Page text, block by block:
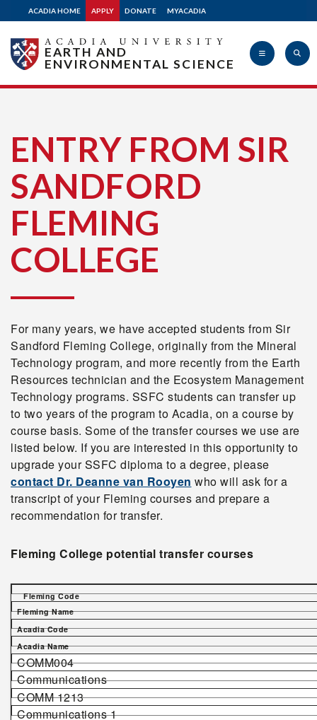
ACADIA HOME APPLY DONATE MYACADIA
University
EARTH AND
ENVIRONMENTAL SCIENCE
ENTRY FROM SIR
SANDFORD
FLEMING
COLLEGE
For many years, we have accepted students from Sir
Sandford Fleming College, originally from the Mineral
Technology program, and more recently from the Earth
Resources technician and the Ecosystem Management
Technology programs. SSFC students can transfer up
to two years of the program to Acadia, on a course by
course basis. Some of the transfer courses we use are
listed below. If you are interested in this opportunity to
upgrade your SSFC diploma to a degree, please
contact Dr. Deanne van Rooyen who will ask for a
transcript of your Fleming courses and prepare a
recommendation for transfer.
Fleming College potential transfer courses
Fleming Code
Fleming Name
Acadia Code
Acadia Name
COMM004
Communications
COMM 1213
Communications 1